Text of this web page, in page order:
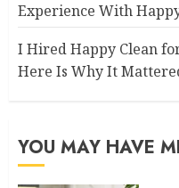
Experience With
I Hired Happy Clean
Here Is Why It
YOU MAY HAVE